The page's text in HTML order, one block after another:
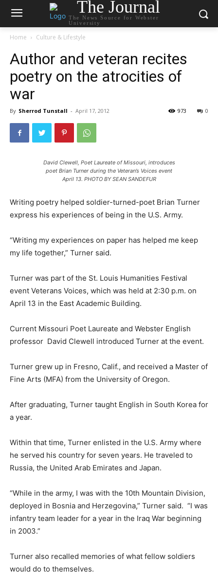
The Journal
The News Source for Webster
University
Home Culture & Lifestyle
Author and veteran recites
poetry on the atrocities of
war
By Sherrod Tunstall - April 17, 2012 0
973
David Clewell, Poet Laureate of Missouri, introduces
poet Brian Turner during the Veteran’s Voices event
April 13. PHOTO BY SEAN SANDEFUR
Writing poetry helped soldier-turned-poet Brian Turner
express his experiences of being in the U.S. Army.
“Writing my experiences on paper has helped me keep
my life together,” Turner said.
Turner was part of the St. Louis Humanities Festival
event Veterans Voices, which was held at 2:30 p.m. on
April 13 in the East Academic Building.
Current Missouri Poet Laureate and Webster English
professor David Clewell introduced Turner at the event.
Turner grew up in Fresno, Calif., and received a Master of
Fine Arts (MFA) from the University of Oregon.
After graduating, Turner taught English in South Korea for
a year.
Within that time, Turner enlisted in the U.S. Army where
he served his country for seven years. He traveled to
Russia, the United Arab Emirates and Japan.
“While in the army, I was with the 10th Mountain Division,
deployed in Bosnia and Herzegovina,” Turner said. “I was
infantry team leader for a year in the Iraq War beginning
in 2003.”
Turner also recalled memories of what fellow soldiers
would do to themselves.